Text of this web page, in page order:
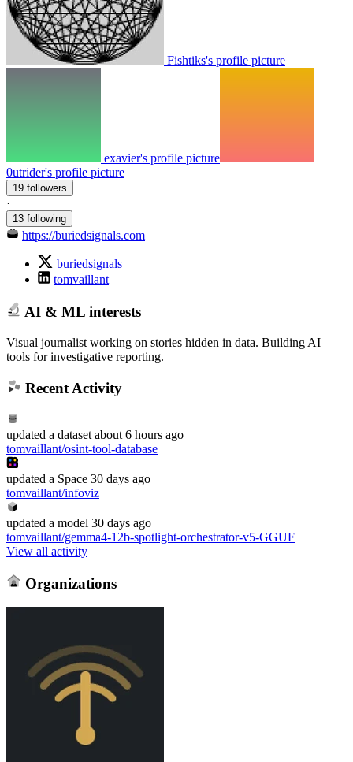
Fishtiks's profile picture
exavier's profile picture
0utrider's profile picture
19 followers
·
13 following
https://buriedsignals.com
buriedsignals
tomvaillant
AI & ML interests
Visual journalist working on stories hidden in data. Building AI
tools for investigative reporting.
Recent Activity
updated a dataset about 6 hours ago
tomvaillant/osint-tool-database
updated a Space 30 days ago
tomvaillant/infoviz
updated a model 30 days ago
tomvaillant/gemma4-12b-spotlight-orchestrator-v5-GGUF
View all activity
Organizations